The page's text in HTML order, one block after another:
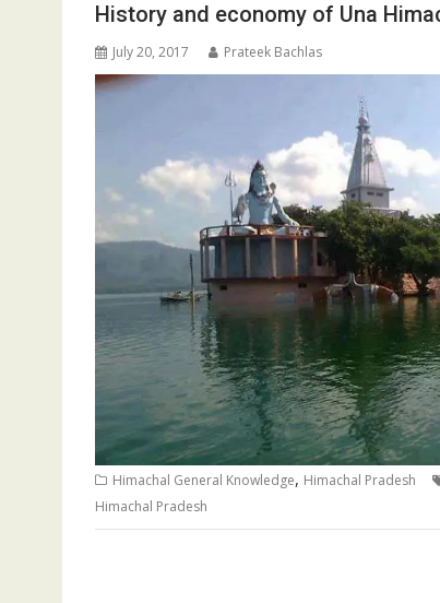
History and economy of Una
July 20, 2017 Prateek Bachlas
Himachal General Knowledge, Himachal Pradesh
Himachal Pradesh